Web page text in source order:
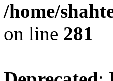
/home/
on line 281